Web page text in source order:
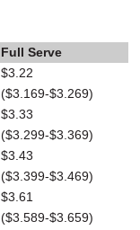
Full Serve
$3.22
($3.169-$3.269)
$3.33
($3.299-$3.369)
$3.43
($3.399-$3.469)
$3.61
($3.589-$3.659)